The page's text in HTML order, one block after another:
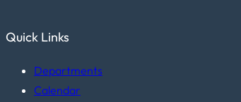
Quick Links
Departments
Calendar